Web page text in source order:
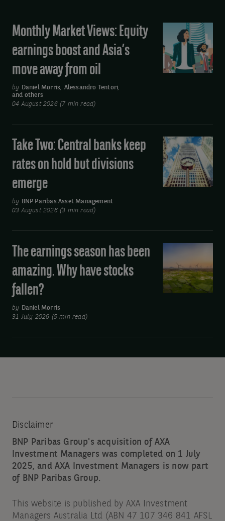
Monthly
Market
Views:
Equity
Asia’s
move
away
from
oil
Monthly Market Views: Equity
earnings boost and Asia’s
move away from oil
by Daniel Morris, Alessandro Tentori,
and others
04 August 2026 (7 min read)
Take
Two:
Central
banks
but
divisions
emerge
Take Two: Central banks keep
rates on hold but divisions
emerge
by BNP Paribas Asset Management
03 August 2026 (3 min read)
The
earnings
season
has
stocks
The earnings season has been
amazing. Why have stocks
fallen?
by Daniel Morris
31 July 2026 (5 min read)
Disclaimer
BNP Paribas Group's acquisition of AXA
Investment Managers was completed on 1 July
2025, and AXA Investment Managers is now part
of BNP Paribas Group.
This website is published by AXA Investment
Managers Australia Ltd (ABN 47 107 346 841 AFSL